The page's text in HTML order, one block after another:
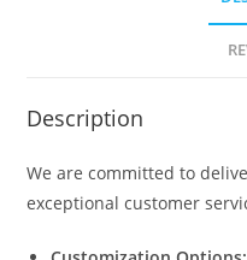
Description
We are committed to
exceptional customer